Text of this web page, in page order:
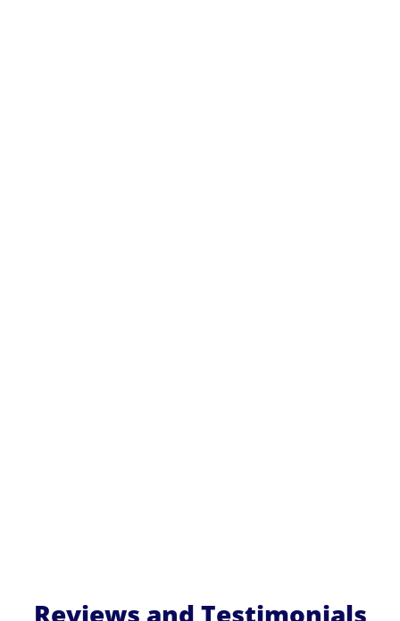
Reviews and Testimonials